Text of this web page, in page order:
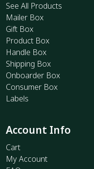
See All Products
Mailer Box
Gift Box
Product Box
Handle Box
Shipping Box
Onboarder Box
Consumer Box
Labels
Account Info
Cart
My Account